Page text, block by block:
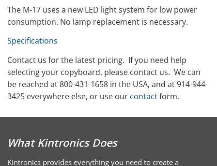
The M-17 uses a new LED light system for low power
consumption. No lamp replacement is necessary.
Specifications
Contact us for the latest pricing. If you need help
selecting your copyboard, please contact us. We can
be reached at 800-431-1658 in the USA, and at 914-944-
3425 everywhere else, or use our contactform.
What Kintronics Does
Kintronics provides everything you need to create a